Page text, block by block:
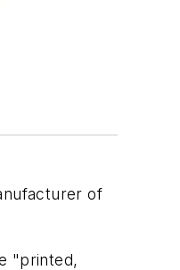
of
"printed,